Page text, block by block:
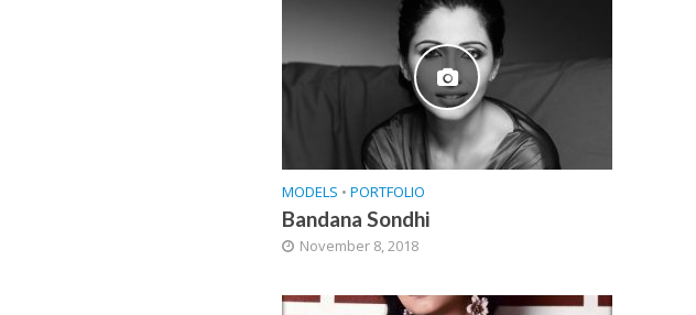
MODELS • PORTFOLIO
Bandana Sondhi
November 8, 2018